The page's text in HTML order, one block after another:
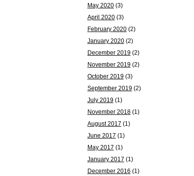
May 2020(3)
April 2020(3)
February 2020(2)
January 2020(2)
December 2019(2)
November 2019(2)
October 2019(3)
September 2019(2)
July 2019(1)
November 2018(1)
August 2017 (1)
June 2017 (1)
May 2017 (1)
January 2017 (1)
December 2016 (1)